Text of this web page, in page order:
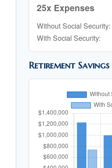
25x Expenses
Without Social Security:
With Social Security:
Retirement